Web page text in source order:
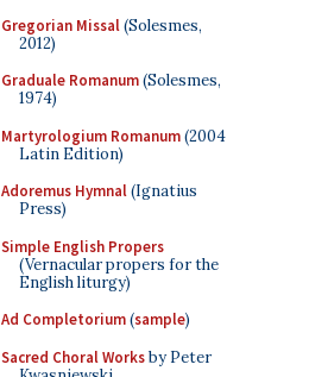
Gregorian Missal(Solesmes,
2012)
Graduale Romanum(Solesmes,
1974)
Martyrologium Romanum(2004
Latin Edition)
Adoremus Hymnal(Ignatius
Press)
Simple English Propers
(Vernacular propers for the
English liturgy)
Ad Completorium(sample)
Sacred Choral Worksby Peter